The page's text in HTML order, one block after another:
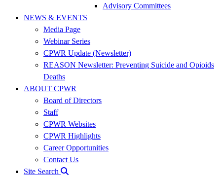
Advisory Committees
NEWS & EVENTS
Media Page
Webinar Series
CPWR Update (Newsletter)
REASON Newsletter: Preventing Suicide and Opioids
Deaths
ABOUT CPWR
Board of Directors
Staff
CPWR Websites
CPWR Highlights
Career Opportunities
Contact Us
Site Search